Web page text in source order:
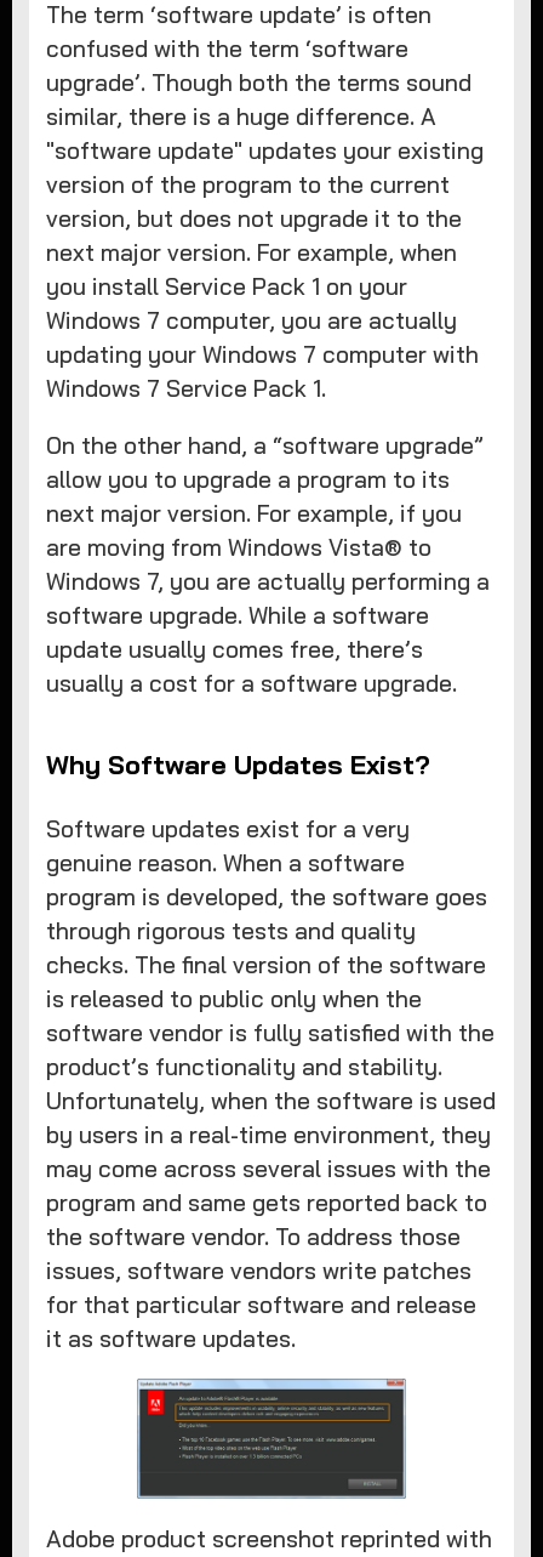
The term ‘software update’ is often
confused with the term ‘software
upgrade’. Though both the terms sound
similar, there is a huge difference. A
"software update" updates your existing
version of the program to the current
version, but does not upgrade it to the
next major version. For example, when
you install Service Pack 1 on your
Windows 7 computer, you are actually
updating your Windows 7 computer with
Windows 7 Service Pack 1.
On the other hand, a “software upgrade”
allow you to upgrade a program to its
next major version. For example, if you
are moving from Windows Vista® to
Windows 7, you are actually performing a
software upgrade. While a software
update usually comes free, there’s
usually a cost for a software upgrade.
Why Software Updates Exist?
Software updates exist for a very
genuine reason. When a software
program is developed, the software goes
through rigorous tests and quality
checks. The final version of the software
is released to public only when the
software vendor is fully satisfied with the
product’s functionality and stability.
Unfortunately, when the software is used
by users in a real-time environment, they
may come across several issues with the
program and same gets reported back to
the software vendor. To address those
issues, software vendors write patches
for that particular software and release
it as software updates.
Adobe product screenshot reprinted with